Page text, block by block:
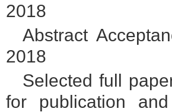
2018
Abstract
2018
Selected full
for publication